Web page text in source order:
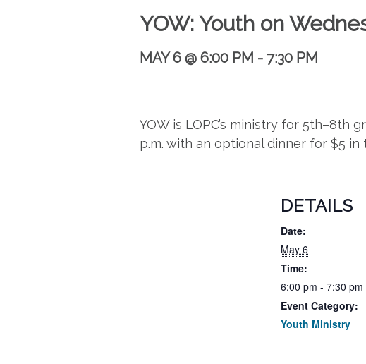
YOW: Youth on
MAY 6 @ 6:00 PM - 7:30 PM
YOW is LOPC’s ministry for 5th–8th
p.m. with an optional dinner for $5 in
DETAILS
Date:
May 6
Time:
6:00 pm - 7:30 pm
Event Category:
Youth Ministry